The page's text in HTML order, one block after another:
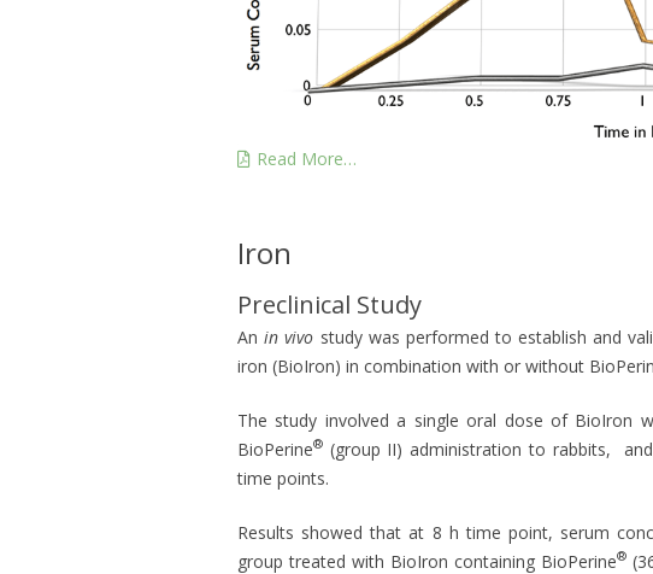
Read More…
Iron
Preclinical Study
Anin vivo study was performed to establish and
iron (BioIron) in combination with or without
The study involved a single oral dose of BioIron
BioPerine® (group II) administration to rabbits,
time points.
Results showed that at 8 h time point, serum
group treated with BioIron containing BioPerine®